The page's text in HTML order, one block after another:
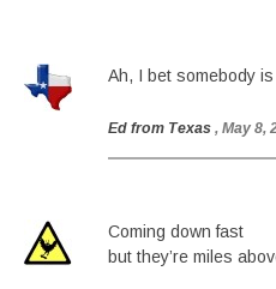
Ah, I bet somebody
Ed from Texas , May 8,
Coming down fast
but they’re miles